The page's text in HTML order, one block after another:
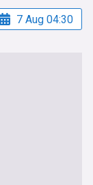
7 Aug 04:30